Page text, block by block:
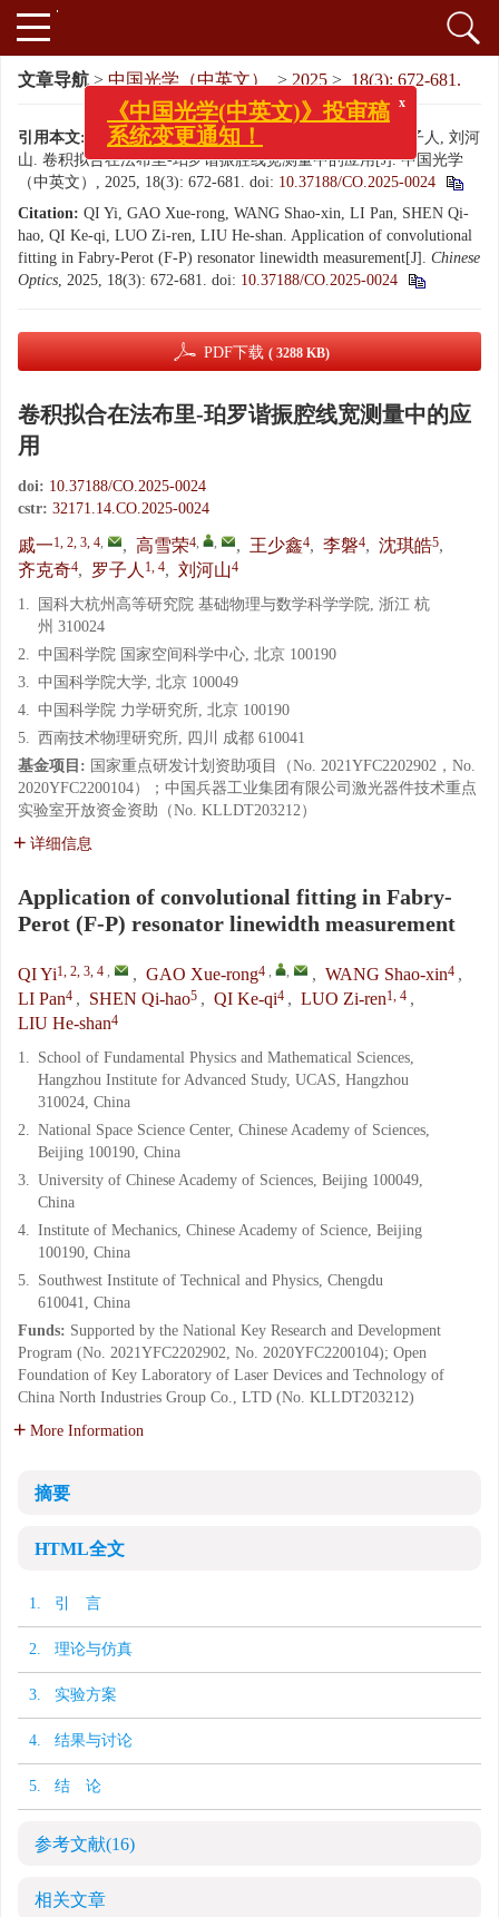
文章导航 > 中国光学（中英文） > 2025 > 18(3): 672-681.
引用本文:
戚一, 高雪荣, 王少鑫, 李磐, 沈琪皓, 齐克奇, 罗子人, 刘河
山. 卷积拟合在法布里-珀罗谐振腔线宽测量中的应用[J]. 中国光学
（中英文）, 2025, 18(3): 672-681. doi: 10.37188/CO.2025-0024
Citation: QI Yi, GAO Xue-rong, WANG Shao-xin, LI Pan, SHEN Qi-
hao, QI Ke-qi, LUO Zi-ren, LIU He-shan. Application of convolutional
fitting in Fabry-Perot (F-P) resonator linewidth measurement[J]. Chinese
Optics, 2025, 18(3): 672-681. doi: 10.37188/CO.2025-0024
PDF下载 ( 3288 KB)
卷积拟合在法布里-珀罗谐振腔线宽测量中的应
用
doi: 10.37188/CO.2025-0024
cstr: 32171.14.CO.2025-0024
戚一1, 2, 3, 4, , 高雪荣4, , , 王少鑫4, 李磐4, 沈琪皓5,
齐克奇4, 罗子人 1, 4, 刘河山4
1.
国科大杭州高等研究院 基础物理与数学科学学院, 浙江 杭
州 310024
2. 中国科学院 国家空间科学中心, 北京 100190
3. 中国科学院大学, 北京 100049
4. 中国科学院 力学研究所, 北京 100190
5. 西南技术物理研究所, 四川 成都 610041
基金项目: 国家重点研发计划资助项目（No. 2021YFC2202902，No.
2020YFC2200104）；中国兵器工业集团有限公司激光器件技术重点
实验室开放资金资助（No. KLLDT203212）
详细信息
Application of convolutional fitting in Fabry-
Perot (F-P) resonator linewidth measurement
QI Yi1, 2, 3, 4 , , GAO Xue-rong4 , , , WANG Shao-xin4 ,
LI Pan4 , SHEN Qi-hao5 , QI Ke-qi4 , LUO Zi-ren1, 4 ,
LIU He-shan4
1. School of Fundamental Physics and Mathematical Sciences,
Hangzhou Institute for Advanced Study, UCAS, Hangzhou
310024, China
2. National Space Science Center, Chinese Academy of Sciences,
Beijing 100190, China
3. University of Chinese Academy of Sciences, Beijing 100049,
China
4. Institute of Mechanics, Chinese Academy of Science, Beijing
100190, China
5. Southwest Institute of Technical and Physics, Chengdu
610041, China
Funds: Supported by the National Key Research and Development
Program (No. 2021YFC2202902, No. 2020YFC2200104); Open
Foundation of Key Laboratory of Laser Devices and Technology of
China North Industries Group Co., LTD (No. KLLDT203212)
More Information
摘要
HTML全文
1. 引 言
2. 理论与仿真
3. 实验方案
4. 结果与讨论
5. 结 论
参考文献(16)
相关文章
x
《中国光学(中英文)》投审稿
系统变更通知！